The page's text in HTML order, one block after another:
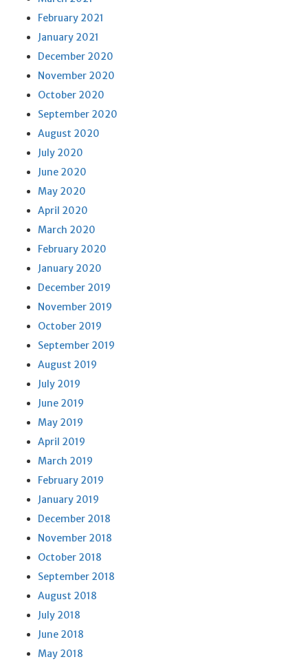
February 2021
January 2021
December 2020
November 2020
October 2020
September 2020
August 2020
July 2020
June 2020
May 2020
April 2020
March 2020
February 2020
January 2020
December 2019
November 2019
October 2019
September 2019
August 2019
July 2019
June 2019
May 2019
April 2019
March 2019
February 2019
January 2019
December 2018
November 2018
October 2018
September 2018
August 2018
July 2018
June 2018
May 2018